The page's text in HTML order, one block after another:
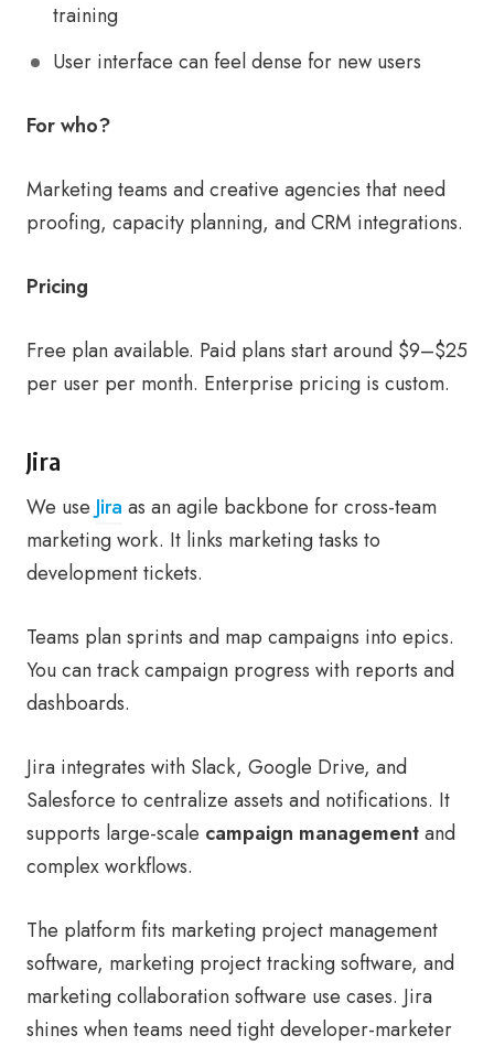
training
User interface can feel dense for new users
For who?
Marketing teams and creative agencies that need
proofing, capacity planning, and CRM integrations.
Pricing
Free plan available. Paid plans start around $9–$25
per user per month. Enterprise pricing is custom.
Jira
We useJira as an agile backbone for cross-team
marketing work. It links marketing tasks to
development tickets.
Teams plan sprints and map campaigns into epics.
You can track campaign progress with reports and
dashboards.
Jira integrates with Slack, Google Drive, and
Salesforce to centralize assets and notifications. It
supports large-scale campaign managementand
complex workflows.
The platform fits marketing project management
software, marketing project tracking software, and
marketing collaboration software use cases. Jira
shines when teams need tight developer-marketer